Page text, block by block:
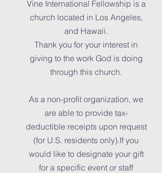
Vine International Fellowship is a
church located in Los Angeles,
and Hawaii.
Thank you for your interest in
giving to the work God is doing
through this church.
As a non-profit organization, we
are able to provide tax-
deductible receipts upon request
(for U.S. residents only).If you
would like to designate your gift
for a specific event or staff